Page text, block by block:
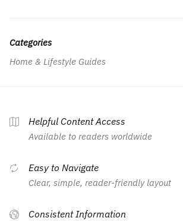
Categories
Home & Lifestyle Guides
Helpful Content Access
Available to readers worldwide
Easy to Navigate
Clear, simple, reader-friendly layout
Consistent Information